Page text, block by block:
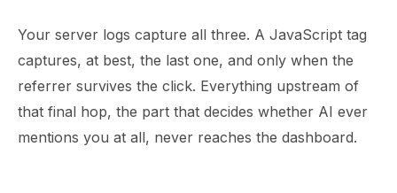
Your server logs capture all three. A JavaScript tag
captures, at best, the last one, and only when the
referrer survives the click. Everything upstream of
that final hop, the part that decides whether AI ever
mentions you at all, never reaches the dashboard.